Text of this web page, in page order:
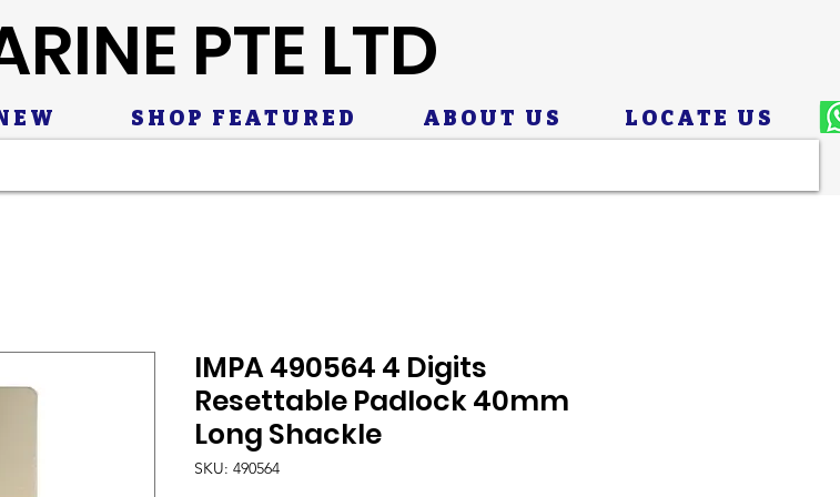
PTE LTD
ABOUT US
SHOP FEATURED LOCATE US
IMPA 490564 4 Digits
Resettable Padlock 40mm
Long Shackle
SKU: 490564